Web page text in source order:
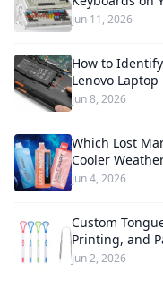
Jun 11, 2026
How to
Lenovo Laptop
Jun 8, 2026
Which Lost
Cooler
Jun 4, 2026
Custom
Printing, and
Jun 2, 2026